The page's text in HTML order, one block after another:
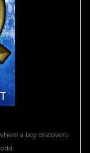
a boy discovers